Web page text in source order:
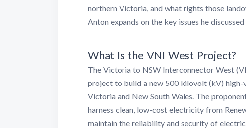
northern Victoria, and what rights those
Anton expands on the key issues he discussed
What Is the VNI West Project?
The Victoria to NSW Interconnector West
project to build a new 500 kilovolt (kV) high-
Victoria and New South Wales. The
harness clean, low-cost electricity from
maintain the reliability and security of